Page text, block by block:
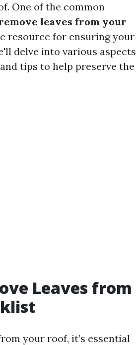
One of the common
leaves from your
resource for ensuring your
delve into various aspects
tips to help preserve the
Leaves from
your roof, it’s essential